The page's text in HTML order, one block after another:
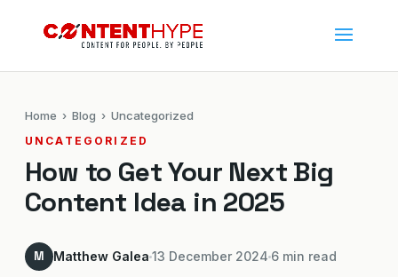
Home › Blog › Uncategorized
UNCATEGORIZED
How to Get Your Next Big
Content Idea in 2025
M Matthew Galea 13 December 2024 6 min read